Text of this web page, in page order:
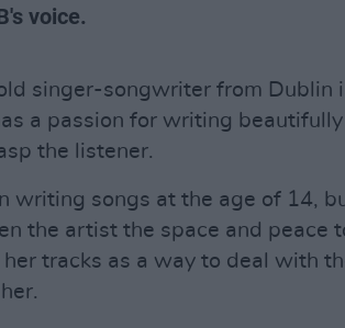
voice.
singer-songwriter from Dublin
a passion for writing
the listener.
writing songs at the age of 14,
the artist the space and peace
tracks as a way to deal with